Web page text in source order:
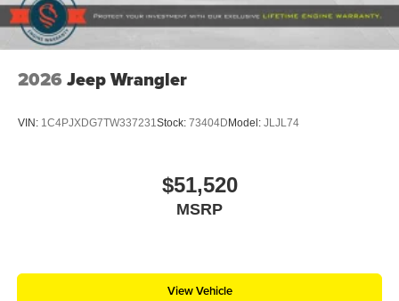
2026 Jeep Wrangler
VIN: 1C4PJXDG7TW337231Stock: 73404D Model: JLJL74
$51,520
MSRP
View Vehicle